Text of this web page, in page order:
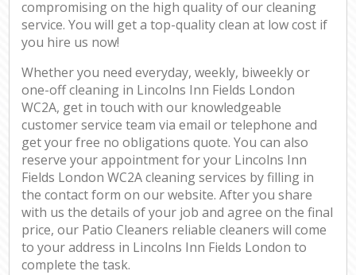
compromising on the high quality of our cleaning
service. You will get a top-quality clean at low cost if
you hire us now!
Whether you need everyday, weekly, biweekly or
one-off cleaning in Lincolns Inn Fields London
WC2A, get in touch with our knowledgeable
customer service team via email or telephone and
get your free no obligations quote. You can also
reserve your appointment for your Lincolns Inn
Fields London WC2A cleaning services by filling in
the contact form on our website. After you share
with us the details of your job and agree on the final
price, our Patio Cleaners reliable cleaners will come
to your address in Lincolns Inn Fields London to
complete the task.